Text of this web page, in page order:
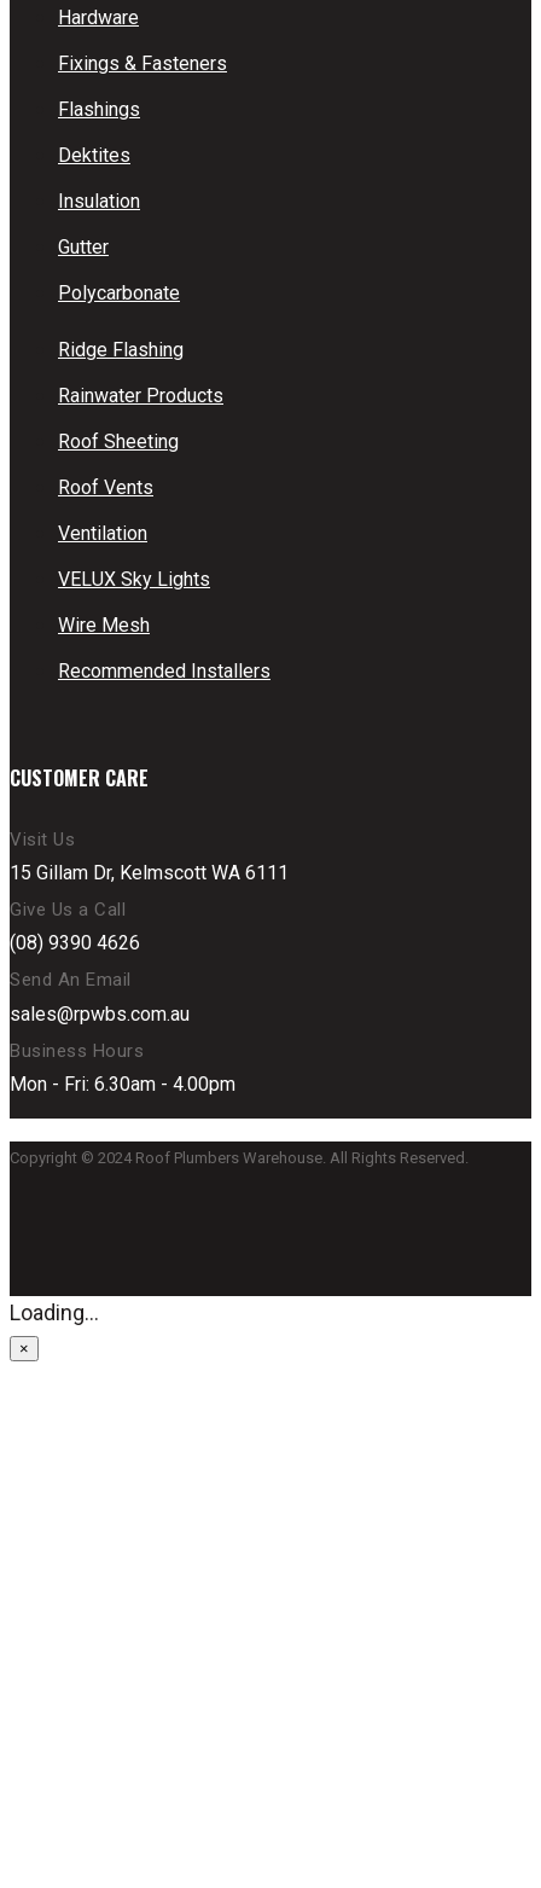
Hardware
Fixings & Fasteners
Flashings
Dektites
Insulation
Gutter
Polycarbonate
Ridge Flashing
Rainwater Products
Roof Sheeting
Roof Vents
Ventilation
VELUX Sky Lights
Wire Mesh
Recommended Installers
CUSTOMER CARE
Visit Us
15 Gillam Dr, Kelmscott WA 6111
Give Us a Call
(08) 9390 4626
Send An Email
sales@rpwbs.com.au
Business Hours
Mon - Fri: 6.30am - 4.00pm
Copyright © 2024 Roof Plumbers Warehouse. All Rights Reserved.
Loading...
×